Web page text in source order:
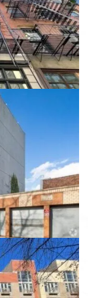
10012
11211